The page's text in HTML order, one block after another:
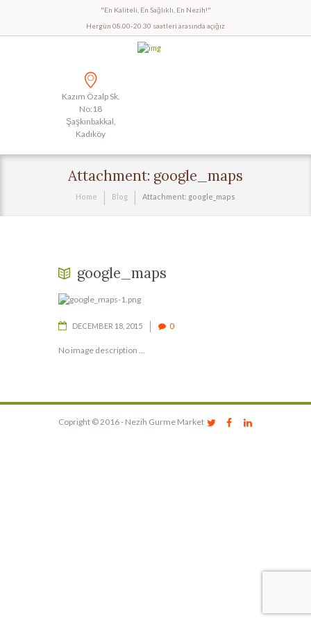
"En Kaliteli, En Sağlıklı, En Nezih!"
Hergün 08.00-20.30 saatleri arasında açığız
Kazım Özalp Sk.
No:18
Şaşkınbakkal,
Kadıköy
Attachment: google_maps
Home Blog Attachment: google_maps
google_maps
DECEMBER 18, 2015 0
No image description ...
Copright © 2016 - Nezih Gurme Market